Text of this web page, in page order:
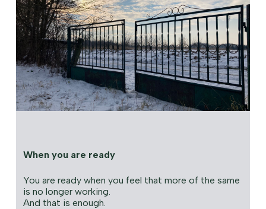
When you are ready
You are ready when you feel that more of the same
is no longer working.
And that is enough.